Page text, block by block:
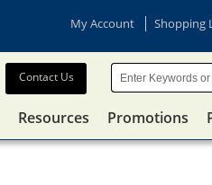
My Account Shopping
Contact Us
Resources Promotions